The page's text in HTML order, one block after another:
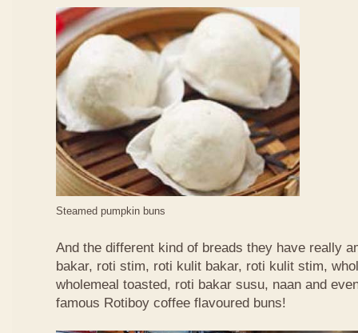
Steamed pumpkin buns
And the different kind of breads they have really
bakar, roti stim, roti kulit bakar, roti kulit stim,
wholemeal toasted, roti bakar susu, naan and
famous Rotiboy coffee flavoured buns!